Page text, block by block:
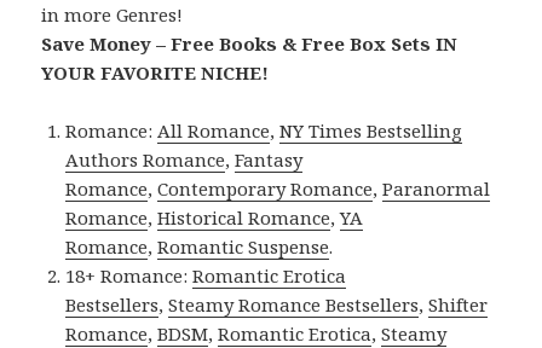
in more Genres!
Save Money – Free Books & Free Box Sets IN
YOUR FAVORITE NICHE!
Romance:All Romance,NY Times Bestselling
Authors Romance,Fantasy
Romance,Contemporary Romance,Paranormal
Romance,Historical Romance,YA
Romance,Romantic Suspense.
18+ Romance:Romantic Erotica
Bestsellers,Steamy Romance Bestsellers,Shifter
Romance,BDSM,Romantic Erotica,Steamy